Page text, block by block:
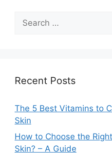
for:
Recent Posts
The 5 Best Vitamins to
Skin
How to Choose the
Skin? – A Guide